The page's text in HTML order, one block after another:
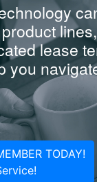
lease
you
TODAY!